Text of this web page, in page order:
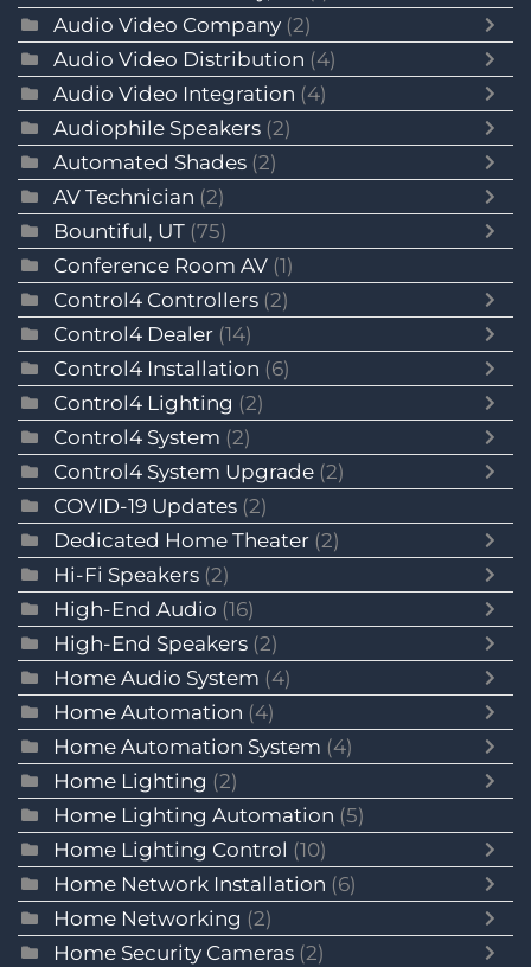
Audio Video Company (2)
Audio Video Distribution (4)
Audio Video Integration (4)
Audiophile Speakers (2)
Automated Shades (2)
AV Technician (2)
Bountiful, UT (75)
Conference Room AV (1)
Control4 Controllers (2)
Control4 Dealer (14)
Control4 Installation (6)
Control4 Lighting (2)
Control4 System (2)
Control4 System Upgrade (2)
COVID-19 Updates (2)
Dedicated Home Theater (2)
Hi-Fi Speakers (2)
High-End Audio (16)
High-End Speakers (2)
Home Audio System (4)
Home Automation (4)
Home Automation System (4)
Home Lighting (2)
Home Lighting Automation (5)
Home Lighting Control (10)
Home Network Installation (6)
Home Networking (2)
Home Security Cameras (2)